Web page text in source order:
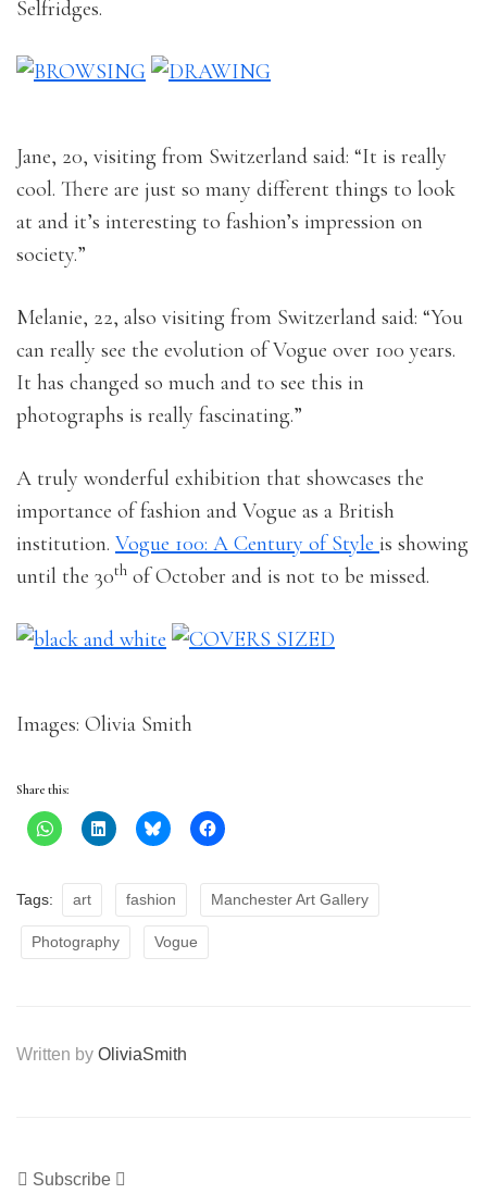
Selfridges.
Jane, 20, visiting from Switzerland said: “It is really
cool. There are just so many different things to look
at and it’s interesting to fashion’s impression on
society.”
Melanie, 22, also visiting from Switzerland said: “You
can really see the evolution of Vogue over 100 years.
It has changed so much and to see this in
photographs is really fascinating.”
A truly wonderful exhibition that showcases the
importance of fashion and Vogue as a British
institution. Vogue 100: A Century of Style is showing
until the 30th of October and is not to be missed.
Images: Olivia Smith
Share this:
Tags: art fashion Manchester Art Gallery
Photography Vogue
Written by OliviaSmith
Subscribe